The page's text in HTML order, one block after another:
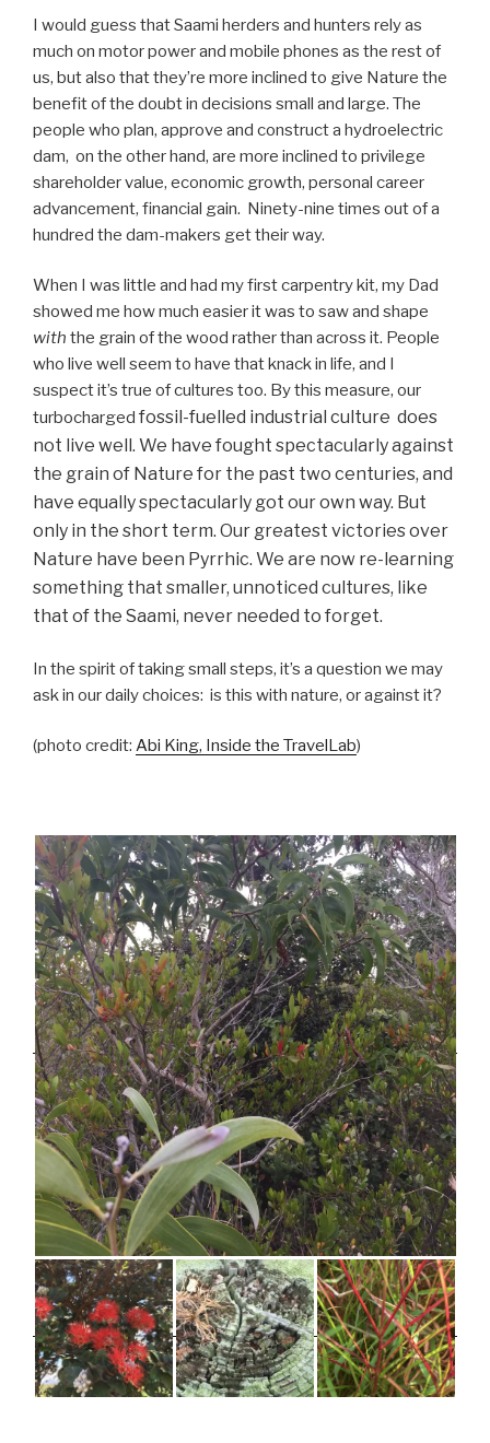
I would guess that Saami herders and hunters rely as
much on motor power and mobile phones as the rest of
us, but also that they’re more inclined to give Nature the
benefit of the doubt in decisions small and large. The
people who plan, approve and construct a hydroelectric
dam, on the other hand, are more inclined to privilege
shareholder value, economic growth, personal career
advancement, financial gain. Ninety-nine times out of a
hundred the dam-makers get their way.
When I was little and had my first carpentry kit, my Dad
showed me how much easier it was to saw and shape
with the grain of the wood rather than across it. People
who live well seem to have that knack in life, and I
suspect it’s true of cultures too. By this measure, our
turbocharged fossil-fuelled industrial culture does
not live well. We have fought spectacularly against
the grain of Nature for the past two centuries, and
have equally spectacularly got our own way. But
only in the short term. Our greatest victories over
Nature have been Pyrrhic. We are now re-learning
something that smaller, unnoticed cultures, like
that of the Saami, never needed to forget.
In the spirit of taking small steps, it’s a question we may
ask in our daily choices: is this with nature, or against it?
(photo credit: Abi King, Inside the TravelLab)